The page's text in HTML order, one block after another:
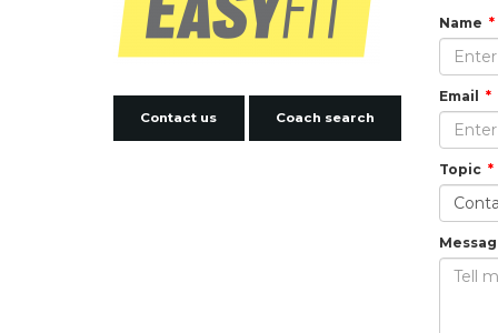
Contact us Coach search
Name
Email
Topic